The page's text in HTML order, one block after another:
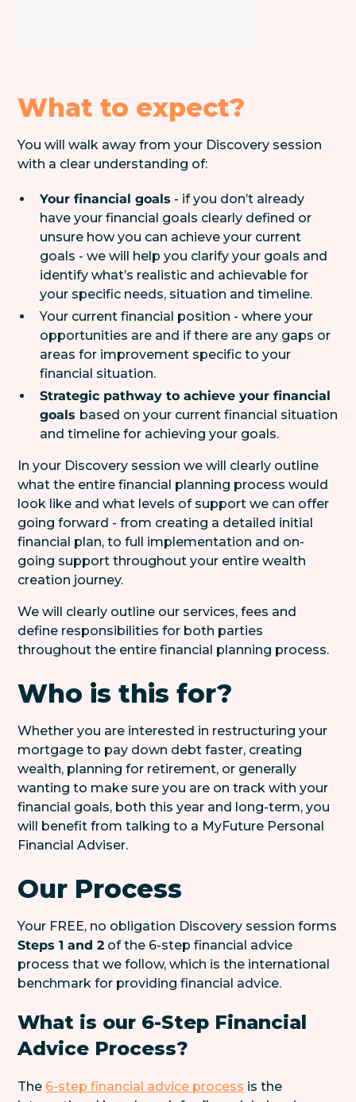
What to expect?
You will walk away from your Discovery session
with a clear understanding of:
Your financial goals - if you don’t already
have your financial goals clearly defined or
unsure how you can achieve your current
goals - we will help you clarify your goals and
identify what’s realistic and achievable for
your specific needs, situation and timeline.
Your current financial position - where your
opportunities are and if there are any gaps or
areas for improvement specific to your
financial situation.
Strategic pathway to achieve your financial
goals based on your current financial situation
and timeline for achieving your goals.
In your Discovery session we will clearly outline
what the entire financial planning process would
look like and what levels of support we can offer
going forward - from creating a detailed initial
financial plan, to full implementation and on-
going support throughout your entire wealth
creation journey.
We will clearly outline our services, fees and
define responsibilities for both parties
throughout the entire financial planning process.
Who is this for?
Whether you are interested in restructuring your
mortgage to pay down debt faster, creating
wealth, planning for retirement, or generally
wanting to make sure you are on track with your
financial goals, both this year and long-term, you
will benefit from talking to a MyFuture Personal
Financial Adviser.
Our Process
Your FREE, no obligation Discovery session forms
Steps 1 and 2 of the 6-step financial advice
process that we follow, which is the international
benchmark for providing financial advice.
What is our 6-Step Financial
Advice Process?
The 6-step financial advice process is the